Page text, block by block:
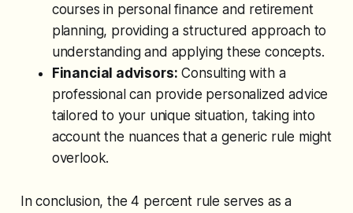
courses in personal finance and retirement
planning, providing a structured approach to
understanding and applying these concepts.
Financial advisors: Consulting with a
professional can provide personalized advice
tailored to your unique situation, taking into
account the nuances that a generic rule might
overlook.
In conclusion, the 4 percent rule serves as a